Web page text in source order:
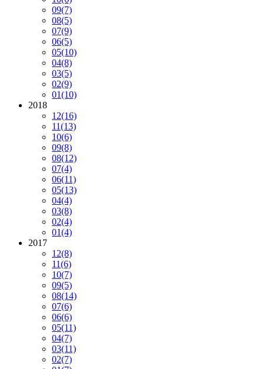
09(7)
08(5)
07(9)
06(5)
05(10)
04(8)
03(5)
02(9)
01(10)
2018
12(16)
11(13)
10(6)
09(8)
08(12)
07(4)
06(11)
05(13)
04(4)
03(8)
02(4)
01(4)
2017
12(8)
11(6)
10(7)
09(5)
08(14)
07(6)
06(6)
05(11)
04(7)
03(11)
02(7)